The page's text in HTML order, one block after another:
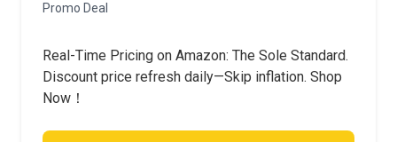
Promo Deal
Real-Time Pricing on Amazon: The Sole Standard.
Discount price refresh daily—Skip inflation. Shop
Now！